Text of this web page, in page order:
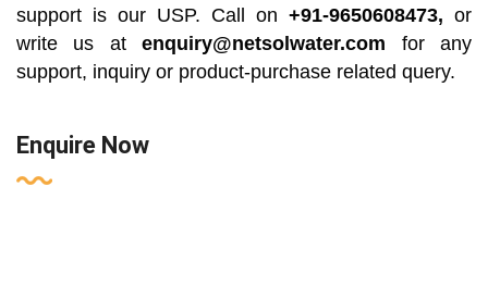
support is our USP. Call on +91-9650608473, or
write us atenquiry@netsolwater.com for any
support, inquiry or product-purchase related query.
Enquire Now